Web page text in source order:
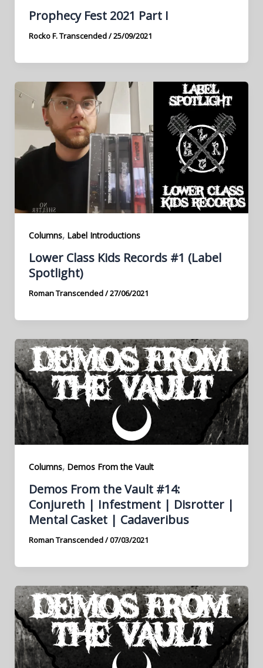
Prophecy Fest 2021 Part I
Rocko F. Transcended/25/09/2021
Columns, Label Introductions
Lower Class Kids Records #1 (Label
Spotlight)
Roman Transcended/27/06/2021
Columns, Demos From the Vault
Demos From the Vault #14:
Conjureth | Infestment | Disrotter |
Mental Casket | Cadaveribus
Roman Transcended/07/03/2021